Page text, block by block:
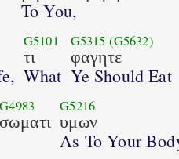
To You,
G5101
τι
What
G5315 (G5632)
φαγητε
Ye Should Eat
G4983
σωματι
G5216
υμων
As To Your